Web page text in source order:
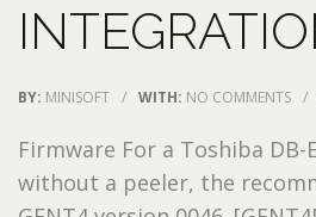
BY: MINISOFT / WITH: NO COMMENTS /
Firmware For a Toshiba DB-
without a peeler, the